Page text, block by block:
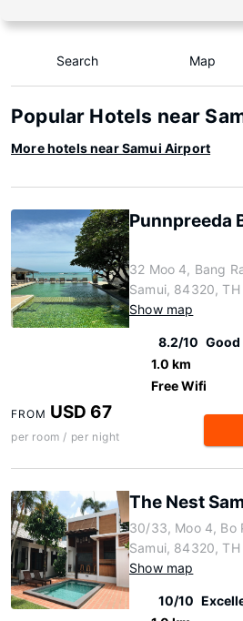
Search Map
Popular Hotels near
More hotels near Samui Airport
Punnpreeda
32 Moo 4, Bang
Samui, 84320, TH
Show map
8.2/10 Good
1.0 km
Free Wifi
FROM USD 67
per room / per night
The Nest
30/33, Moo 4, Bo
Samui, 84320, TH
Show map
10/10